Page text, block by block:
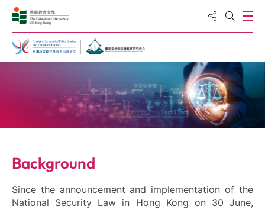
Share to
Open
Background
Since the announcement and implementation of the
National Security Law in Hong Kong on 30 June,